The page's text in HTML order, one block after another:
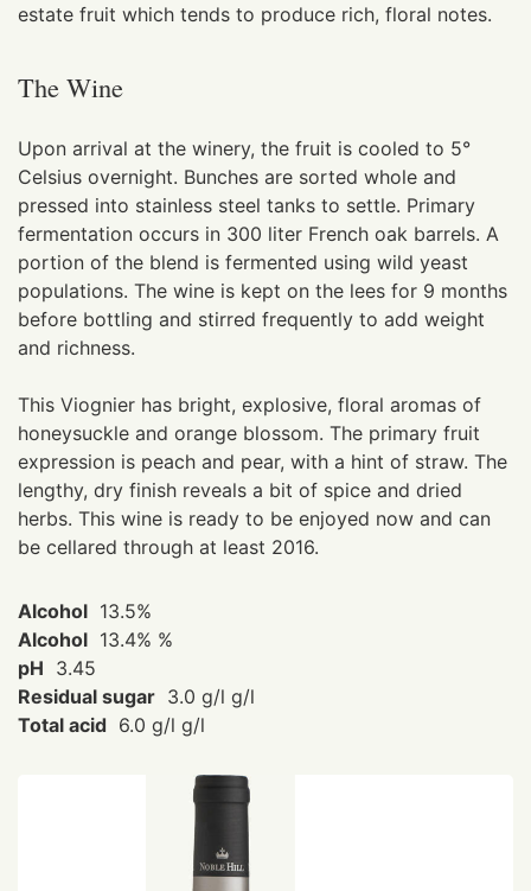
estate fruit which tends to produce rich, floral notes.
The Wine
Upon arrival at the winery, the fruit is cooled to 5°
Celsius overnight. Bunches are sorted whole and
pressed into stainless steel tanks to settle. Primary
fermentation occurs in 300 liter French oak barrels. A
portion of the blend is fermented using wild yeast
populations. The wine is kept on the lees for 9 months
before bottling and stirred frequently to add weight
and richness.
This Viognier has bright, explosive, floral aromas of
honeysuckle and orange blossom. The primary fruit
expression is peach and pear, with a hint of straw. The
lengthy, dry finish reveals a bit of spice and dried
herbs. This wine is ready to be enjoyed now and can
be cellared through at least 2016.
Alcohol 13.5%
Alcohol 13.4% %
pH 3.45
Residual sugar 3.0 g/l g/l
Total acid 6.0 g/l g/l